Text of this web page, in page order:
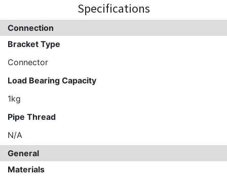
Specifications
Connection
Bracket Type
Connector
Load Bearing Capacity
1kg
Pipe Thread
N/A
General
Materials